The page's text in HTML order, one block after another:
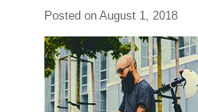
Posted on August 1, 2018